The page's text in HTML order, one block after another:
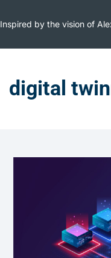
Inspired by the vision of
digital